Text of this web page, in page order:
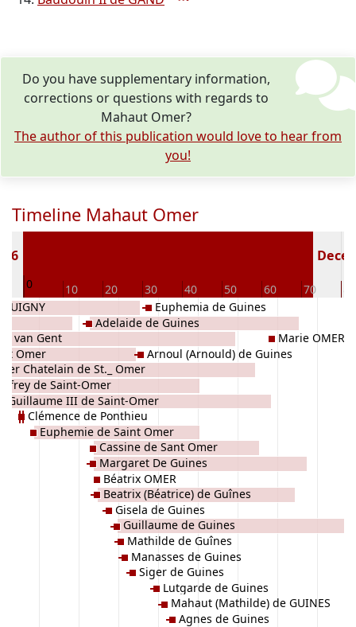
Do you have supplementary information,
corrections or questions with regards to
Mahaut Omer?
The author of this publication would love to hear from
you!
Timeline Mahaut Omer
0 10 20 30 40 50 60 70
Omer
I van Gent
Chatelain de St._ Omer
de Saint-Omer
Guillaume III de Saint-Omer
Clémence de Ponthieu
Euphemie de Saint Omer
Adelaide de Guines
Cassine de Sant Omer
Margaret De Guines
Béatrix OMER
Beatrix (Béatrice) de Guînes
Gisela de Guines
Guillaume de Guines
Mathilde de Guînes
Manasses de Guines
Siger de Guines
Arnoul (Arnould) de Guines
Euphemia de Guines
Lutgarde de Guines
Mahaut (Mathilde) de GUINES
Agnes de Guines
Marie OMER